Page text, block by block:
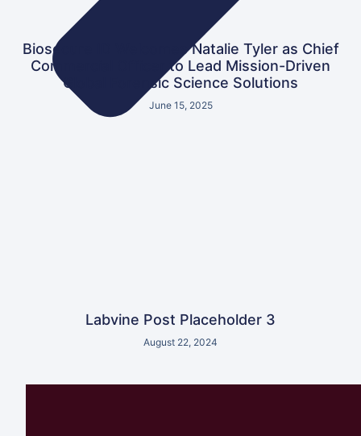
Biosecure ID Welcomes Natalie Tyler as Chief
Commercial Officer to Lead Mission-Driven
Global Forensic Science Solutions
June 15, 2025
Labvine Post Placeholder 3
August 22, 2024